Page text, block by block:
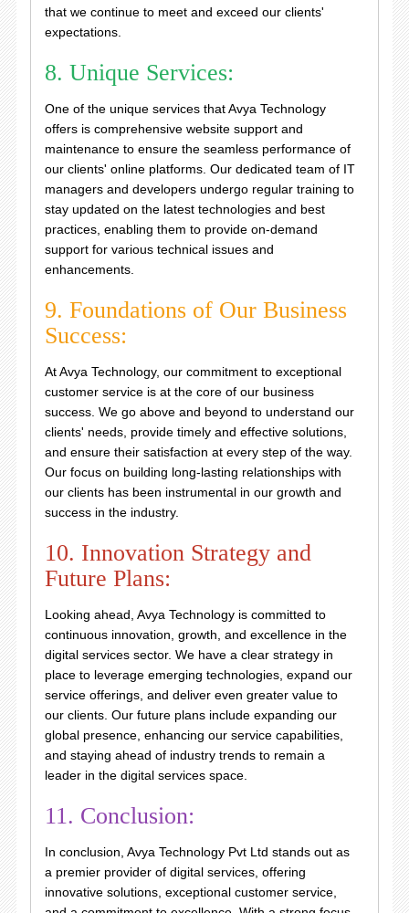
that we continue to meet and exceed our clients'
expectations.
8. Unique Services:
One of the unique services that Avya Technology
offers is comprehensive website support and
maintenance to ensure the seamless performance of
our clients' online platforms. Our dedicated team of IT
managers and developers undergo regular training to
stay updated on the latest technologies and best
practices, enabling them to provide on-demand
support for various technical issues and
enhancements.
9. Foundations of Our Business
Success:
At Avya Technology, our commitment to exceptional
customer service is at the core of our business
success. We go above and beyond to understand our
clients' needs, provide timely and effective solutions,
and ensure their satisfaction at every step of the way.
Our focus on building long-lasting relationships with
our clients has been instrumental in our growth and
success in the industry.
10. Innovation Strategy and
Future Plans:
Looking ahead, Avya Technology is committed to
continuous innovation, growth, and excellence in the
digital services sector. We have a clear strategy in
place to leverage emerging technologies, expand our
service offerings, and deliver even greater value to
our clients. Our future plans include expanding our
global presence, enhancing our service capabilities,
and staying ahead of industry trends to remain a
leader in the digital services space.
11. Conclusion:
In conclusion, Avya Technology Pvt Ltd stands out as
a premier provider of digital services, offering
innovative solutions, exceptional customer service,